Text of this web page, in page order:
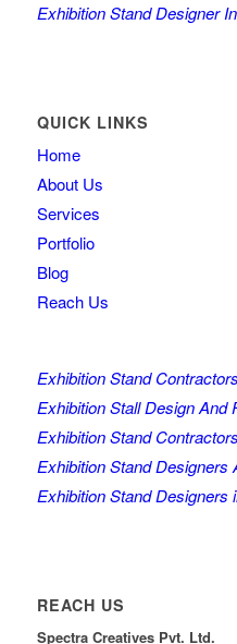
Exhibition Stand Designer
QUICK LINKS
Home
About Us
Services
Portfolio
Blog
Reach Us
Exhibition Stand
Exhibition Stall Design And
Exhibition Stand
Exhibition Stand Designers
Exhibition Stand Designers
REACH US
Spectra Creatives Pvt. Ltd.